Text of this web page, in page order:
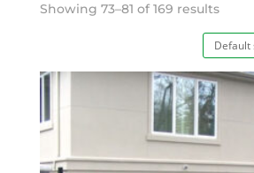
Showing 73–81 of 169 results